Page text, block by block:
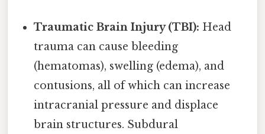
Traumatic Brain Injury (TBI): Head
trauma can cause bleeding
(hematomas), swelling (edema), and
contusions, all of which can increase
intracranial pressure and displace
brain structures. Subdural